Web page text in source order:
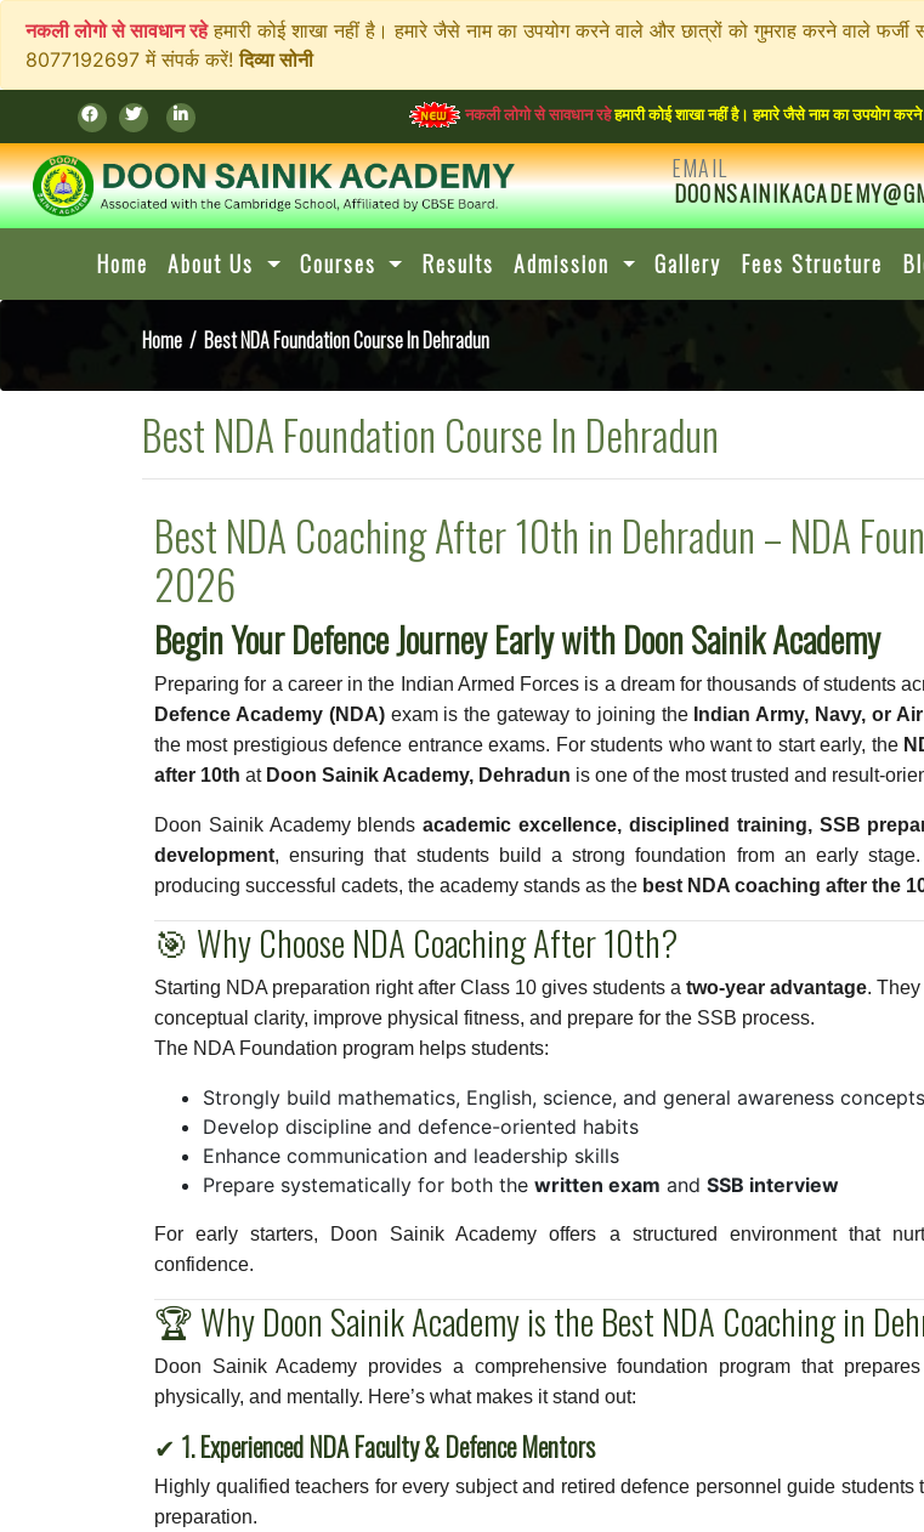
नकली लोगो से सावधान रहेहमारी कोई शाखा नहीं है। हमारे जैसे नाम का उपयोग करने वाले और छात्रों को गुमराह करने वाले
8077192697 में संपर्क करें!दिव्या सोनी
नकली लोगो से सावधान रहेहमारी कोई शाखा नहीं है। हमारे जैसे नाम का उपयोग करने वाले
EMAIL
Home About Us Courses Results Admission Gallery Fees Structure
Home / Best NDA Foundation Course In Dehradun
Best NDA Foundation Course In Dehradun
Best NDA Coaching After 10th in Dehradun – NDA
2026
Begin Your Defence Journey Early with Doon Sainik Academy
Preparing for a career in the Indian Armed Forces is a dream for thousands of students
Defence Academy (NDA)exam is the gateway to joining the Indian Army, Navy, or
the most prestigious defence entrance exams. For students who want to start early, the
after 10th at Doon Sainik Academy, Dehradun is one of the most trusted and result-
Doon Sainik Academy blendsacademic excellence, disciplined training, SSB
development, ensuring that students build a strong foundation from an early
producing successful cadets, the academy stands as the best NDA coaching after the
🎯 Why Choose NDA Coaching After 10th?
Starting NDA preparation right after Class 10 gives students a two-year advantage.
conceptual clarity, improve physical fitness, and prepare for the SSB process.
The NDA Foundation program helps students:
Strongly build mathematics, English, science, and general awareness concepts
Develop discipline and defence-oriented habits
Enhance communication and leadership skills
Prepare systematically for both the written exam and SSB interview
For early starters, Doon Sainik Academy offers a structured environment that
confidence.
🏆 Why Doon Sainik Academy is the Best NDA Coaching in
Doon Sainik Academy provides a comprehensive foundation program that
physically, and mentally. Here’s what makes it stand out:
✔ 1. Experienced NDA Faculty & Defence Mentors
Highly qualified teachers for every subject and retired defence personnel guide students
preparation.